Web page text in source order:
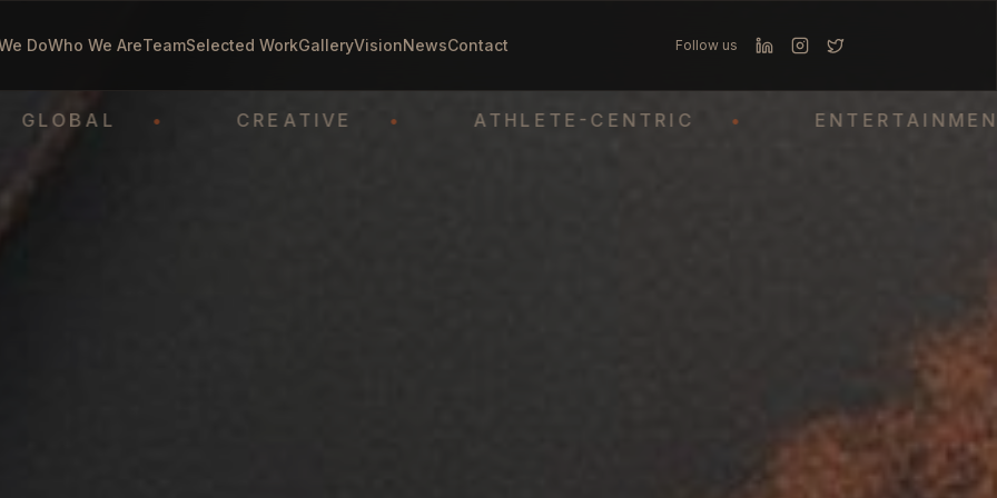
DoWho We Are TeamSelected WorkGalleryVisionNewsContact Follow us
• CREATIVE • ATHLETE-CENTRIC • ENTERTAINMENT •